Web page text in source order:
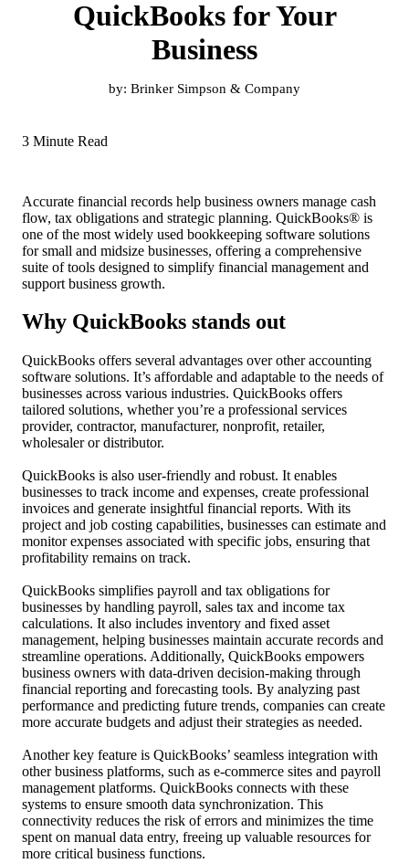
QuickBooks for Your
Business
by: Brinker Simpson & Company
3 Minute Read
Accurate financial records help business owners manage cash
flow, tax obligations and strategic planning. QuickBooks® is
one of the most widely used bookkeeping software solutions
for small and midsize businesses, offering a comprehensive
suite of tools designed to simplify financial management and
support business growth.
Why QuickBooks stands out
QuickBooks offers several advantages over other accounting
software solutions. It’s affordable and adaptable to the needs of
businesses across various industries. QuickBooks offers
tailored solutions, whether you’re a professional services
provider, contractor, manufacturer, nonprofit, retailer,
wholesaler or distributor.
QuickBooks is also user-friendly and robust. It enables
businesses to track income and expenses, create professional
invoices and generate insightful financial reports. With its
project and job costing capabilities, businesses can estimate and
monitor expenses associated with specific jobs, ensuring that
profitability remains on track.
QuickBooks simplifies payroll and tax obligations for
businesses by handling payroll, sales tax and income tax
calculations. It also includes inventory and fixed asset
management, helping businesses maintain accurate records and
streamline operations. Additionally, QuickBooks empowers
business owners with data-driven decision-making through
financial reporting and forecasting tools. By analyzing past
performance and predicting future trends, companies can create
more accurate budgets and adjust their strategies as needed.
Another key feature is QuickBooks’ seamless integration with
other business platforms, such as e-commerce sites and payroll
management platforms. QuickBooks connects with these
systems to ensure smooth data synchronization. This
connectivity reduces the risk of errors and minimizes the time
spent on manual data entry, freeing up valuable resources for
more critical business functions.